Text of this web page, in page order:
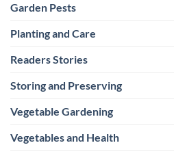
Garden Pests
Planting and Care
Readers Stories
Storing and Preserving
Vegetable Gardening
Vegetables and Health